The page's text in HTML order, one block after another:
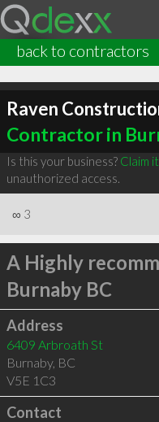
back to contractors
Raven
Contractor in
Is this your business? Claim
unauthorized access.
∞ 3
A Highly
Burnaby BC
Address
6409 Arbroath St
Burnaby, BC
V5E 1C3
Contact